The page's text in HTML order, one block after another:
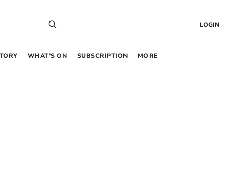
LOGIN
WHAT’S ON SUBSCRIPTION MORE